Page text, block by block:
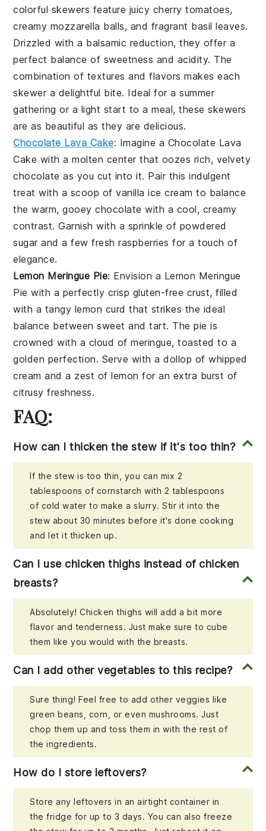
colorful skewers feature juicy cherry tomatoes,
creamy mozzarella balls, and fragrant basil leaves.
Drizzled with a balsamic reduction, they offer a
perfect balance of sweetness and acidity. The
combination of textures and flavors makes each
skewer a delightful bite. Ideal for a summer
gathering or a light start to a meal, these skewers
are as beautiful as they are delicious.
Chocolate Lava Cake: Imagine a Chocolate Lava
Cake with a molten center that oozes rich, velvety
chocolate as you cut into it. Pair this indulgent
treat with a scoop ofvanilla ice cream to balance
the warm, gooeychocolate with a cool, creamy
contrast. Garnish with a sprinkle of powdered
sugarand a few freshraspberries for a touch of
elegance.
Lemon Meringue Pie: Envision a Lemon Meringue
Pie with a perfectly crisp gluten-free crust, filled
with a tangy lemon curd that strikes the ideal
balance between sweet and tart. The pie is
crowned with a cloud ofmeringue, toasted to a
golden perfection. Serve with a dollop ofwhipped
cream and a zest oflemon for an extra burst of
citrusy freshness.
FAQ:
How can I thicken the stew if it's too thin?
If the stew is too thin, you can mix 2
tablespoons of cornstarch with 2 tablespoons
of cold water to make a slurry. Stir it into the
stew about 30 minutes before it's done cooking
and let it thicken up.
Can I use chicken thighs instead of chicken
breasts?
Absolutely! Chicken thighs will add a bit more
flavor and tenderness. Just make sure to cube
them like you would with the breasts.
Can I add other vegetables to this recipe?
Sure thing! Feel free to add other veggies like
green beans, corn, or even mushrooms. Just
chop them up and toss them in with the rest of
the ingredients.
How do I store leftovers?
Store any leftovers in an airtight container in
the fridge for up to 3 days. You can also freeze